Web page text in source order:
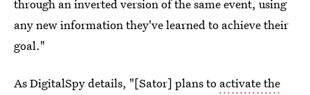
through an inverted version of the same event, using
any new information they've learned to achieve their
goal."
As DigitalSpy details, "[Sator] plans to activate the